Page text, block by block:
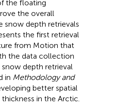
the floating
the overall
snow depth retrievals
the first retrieval
from Motion that
the data collection
snow depth retrieval
in Methodology and
better spatial
in the Arctic.